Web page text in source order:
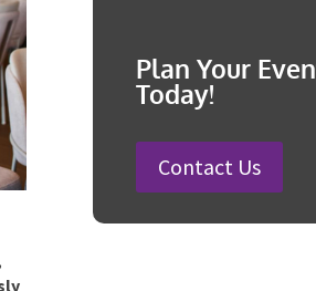
Plan Your Event
Today!
Contact Us